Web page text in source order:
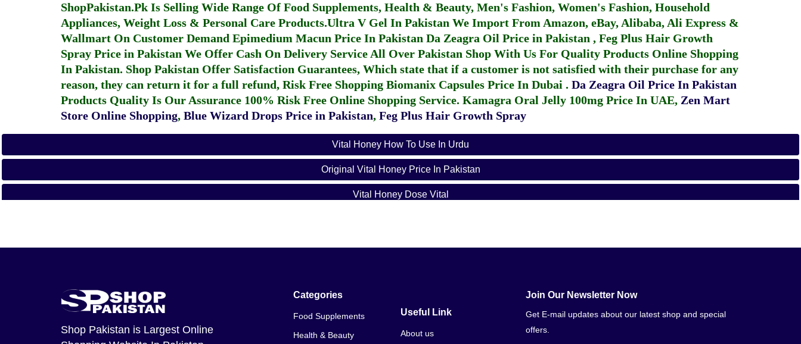
ShopPakistan.Pk Is Selling Wide Range Of Food Supplements, Health & Beauty, Men's Fashion, Women's Fashion, Household
Appliances, Weight Loss & Personal Care Products.Ultra V Gel In Pakistan We Import From Amazon, eBay, Alibaba, Ali Express &
Wallmart On Customer Demand Epimedium Macun Price In Pakistan Da Zeagra Oil Price in Pakistan , Feg Plus Hair Growth
Spray Price in Pakistan We Offer Cash On Delivery Service All Over Pakistan Shop With Us For Quality Products Online Shopping
In Pakistan. Shop Pakistan Offer Satisfaction Guarantees, Which state that if a customer is not satisfied with their purchase for any
reason, they can return it for a full refund, Risk Free Shopping Biomanix Capsules Price In Dubai . Da Zeagra Oil Price In Pakistan
Products Quality Is Our Assurance 100% Risk Free Online Shopping Service. Kamagra Oral Jelly 100mg Price In UAE, Zen Mart
Store Online Shopping, Blue Wizard Drops Price in Pakistan, Feg Plus Hair Growth Spray
Vital Honey How To Use In Urdu
Original Vital Honey Price In Pakistan
Vital Honey Dose Vital
Shop Pakistan is Largest Online
Categories
Food Supplements
Health & Beauty
Useful Link
About us
Join Our Newsletter Now
Get E-mail updates about our latest shop and special
offers.